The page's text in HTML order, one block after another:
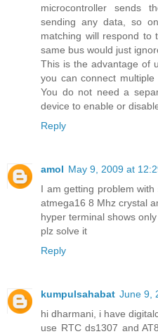
microcontroller sends
sending any data, so
matching will respond to
same bus would just
This is the advantage of
you can connect multiple
You do not need a
device to enable or
Reply
amol May 9, 2009 at
I am getting problem
atmega16 8 Mhz crystal
hyper terminal shows
plz solve it
Reply
kumpulsahabat June 9,
hi dharmani, i have
use RTC ds1307 and